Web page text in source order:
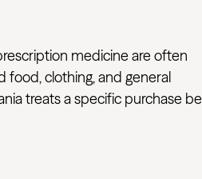
medicine are often
food, clothing, and general
treats a specific purchase